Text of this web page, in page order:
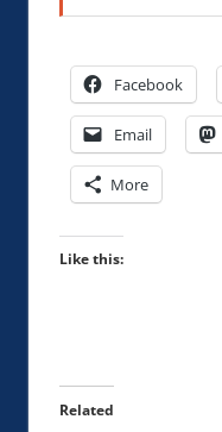
Facebook
Email
More
Like this:
Related